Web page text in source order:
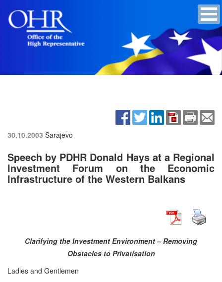
30.10.2003 Sarajevo
Speech by PDHR Donald Hays at a Regional
Investment Forum on the Economic
Infrastructure of the Western Balkans
Clarifying the Investment Environment – Removing
Obstacles to Privatisation
Ladies and Gentlemen